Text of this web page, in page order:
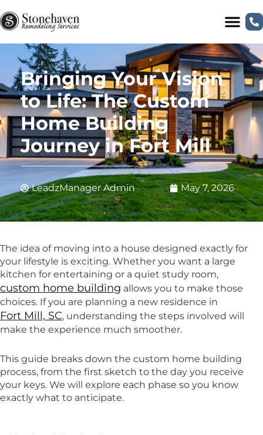
Bringing Your Vision
to Life: The Custom
Home Building
Journey in Fort Mill
LeadzManager Admin May 7, 2026
The idea of moving into a house designed exactly for
your lifestyle is exciting. Whether you want a large
kitchen for entertaining or a quiet study room,
custom home building allows you to make those
choices. If you are planning a new residence in
Fort Mill, SC, understanding the steps involved will
make the experience much smoother.
This guide breaks down the custom home building
process, from the first sketch to the day you receive
your keys. We will explore each phase so you know
exactly what to anticipate.